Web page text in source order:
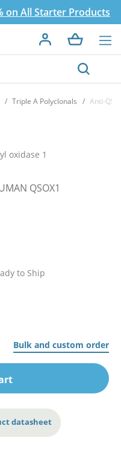
on All Starter Products
Triple A Polyclonals Anti-
oxidase 1
QSOX1
to Ship
Bulk and custom order
datasheet